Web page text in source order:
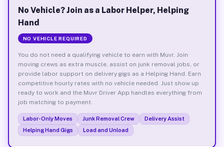
No Vehicle? Join as a Labor Helper, Helping
Hand
NO VEHICLE REQUIRED
You do not need a qualifying vehicle to earn with Muvr. Join
moving crews as extra muscle, assist on junk removal jobs, or
provide labor support on delivery gigs as a Helping Hand. Earn
competitive hourly rates with no vehicle needed. Just show up
ready to work and the Muvr Driver App handles everything from
job matching to payment.
Labor-Only Moves Junk Removal Crew
Delivery Assist
Helping Hand Gigs
Load and Unload